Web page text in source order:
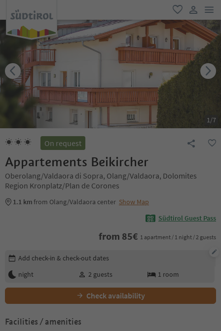
favorite
user link
1/7
On request
Appartements Beikircher
Oberolang/Valdaora di Sopra, Olang/Valdaora, Dolomites
Region Kronplatz/Plan de Corones
1.1 kmfrom Olang/Valdaora center Show Map
Südtirol Guest Pass
from 85€ 1 apartment / 1 night / 2 guests
Edit booking details
Add check-in & check-out dates
night
2 guests 1 room
Check availability
Facilities / amenities